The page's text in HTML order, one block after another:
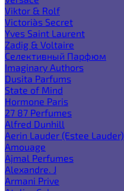
Viktor & Rolf
Victoria`s Secret
Yves Saint Laurent
Zadig & Voltaire
Селективный Парфюм
Imaginary Authors
Dusita Parfums
State of Mind
Hormone Paris
27 87 Perfumes
Alfred Dunhill
Aerin Lauder (Estee Lauder)
Amouage
Ajmal Perfumes
Alexandre. J
Armani Prive